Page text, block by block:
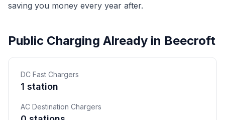
saving you money every year after.
Public Charging Already in Beecroft
DC Fast Chargers
1 station
AC Destination Chargers